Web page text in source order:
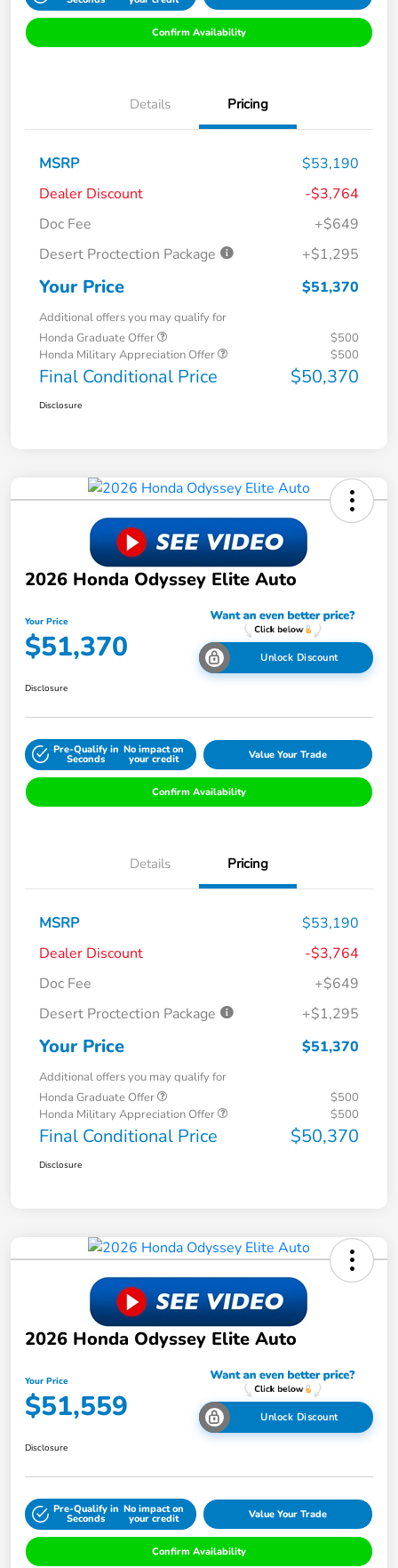
Confirm Availability
Details Pricing
MSRP
$53,190
Dealer Discount
-$3,764
Doc Fee
+$649
Desert Proctection Package
+$1,295
Your Price $51,370
Additional offers you may qualify for
Honda Graduate Offer
$500
Honda Military Appreciation Offer
$500
Final Conditional Price $50,370
Disclosure
2026 Honda Odyssey Elite Auto
Your Price
$51,370 Unlock Discount
Disclosure
Pre-Qualify in
Seconds
No impact on
your credit Value Your Trade
Confirm Availability
Details Pricing
MSRP
$53,190
Dealer Discount
-$3,764
Doc Fee
+$649
Desert Proctection Package
+$1,295
Your Price $51,370
Additional offers you may qualify for
Honda Graduate Offer
$500
Honda Military Appreciation Offer
$500
Final Conditional Price $50,370
Disclosure
2026 Honda Odyssey Elite Auto
Your Price
$51,559 Unlock Discount
Disclosure
Pre-Qualify in
Seconds
No impact on
your credit Value Your Trade
Confirm Availability